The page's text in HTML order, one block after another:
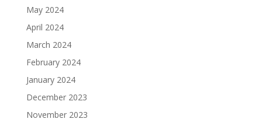
May 2024
April 2024
March 2024
February 2024
January 2024
December 2023
November 2023